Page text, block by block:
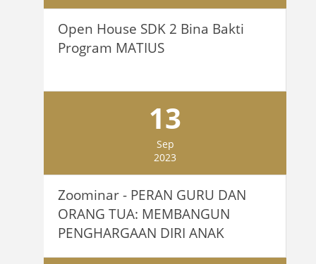
Open House SDK 2 Bina Bakti
Program MATIUS
13
Sep
2023
Zoominar - PERAN GURU DAN
ORANG TUA: MEMBANGUN
PENGHARGAAN DIRI ANAK